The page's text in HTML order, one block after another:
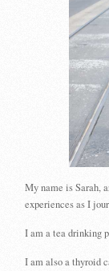
My name is Sarah,
experiences as I
I am a tea drinking
I am also a thyroid